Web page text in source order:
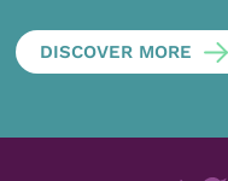
DISCOVER MORE